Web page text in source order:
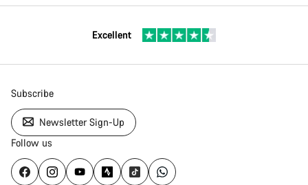
Excellent
Subscribe
Newsletter Sign-Up
Follow us